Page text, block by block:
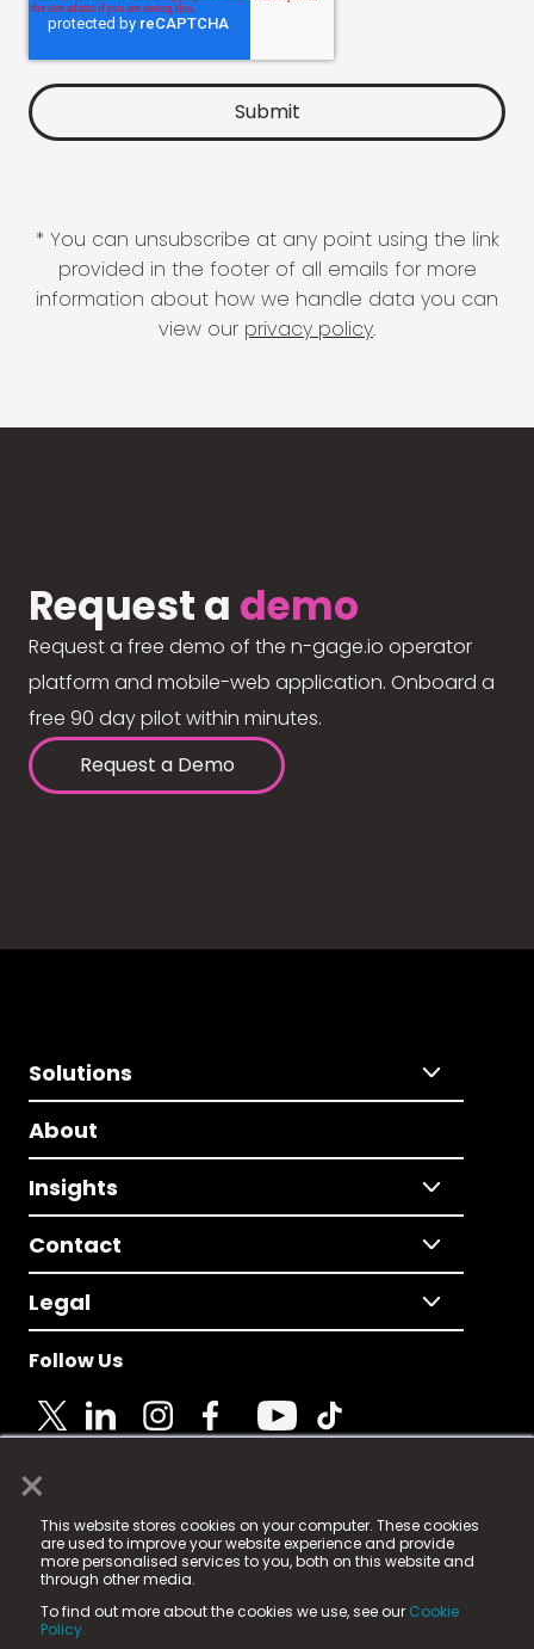
×
This website stores cookies on your computer. These cookies
are used to improve your website experience and provide
more personalised services to you, both on this website and
through other media.
To find out more about the cookies we use, see our Cookie
Policy.
* You can unsubscribe at any point using the link
provided in the footer of all emails for more
information about how we handle data you can
view our privacy policy.
Request a demo
Request a free demo of the n-gage.io operator
platform and mobile-web application. Onboard a
free 90 day pilot within minutes.
Request a Demo
Solutions
About
Insights
Contact
Legal
Follow Us
© 2025 Fame Media Tech Limited. n-gage.io is a
registered trademark.
Fame Media Tech (trading as n-gage.io) is registered
in England & Wales
15 Parsons Court, Welbury Way, Aycliffe Business Park,
County Durham, DL5 6ZE (Company Number